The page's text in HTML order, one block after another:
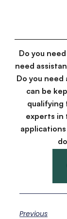
Do you
need
Do you
can be
qualifying
experts in
Previous